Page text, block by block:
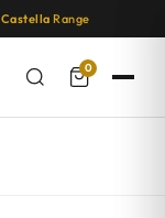
Castella Range
0